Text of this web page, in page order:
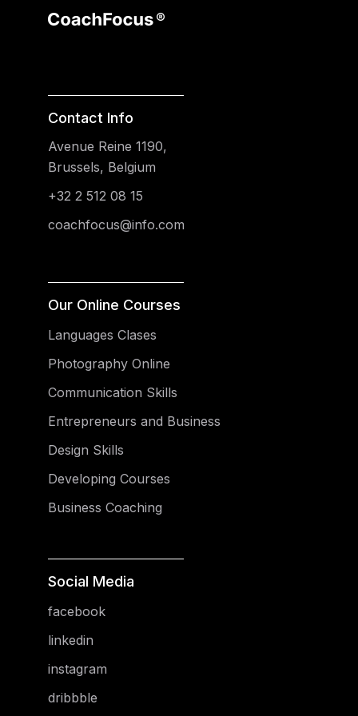
Contact Info
Avenue Reine 1190,
Brussels, Belgium
+32 2 512 08 15
coachfocus@info.com
Our Online Courses
Languages Clases
Photography Online
Communication Skills
Entrepreneurs and Business
Design Skills
Developing Courses
Business Coaching
Social Media
facebook
linkedin
instagram
dribbble